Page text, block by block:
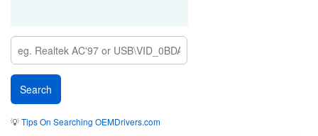
💡Tips On Searching OEMDrivers.com